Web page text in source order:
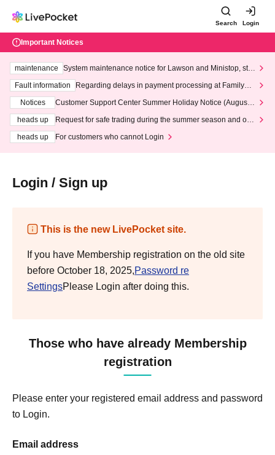
Search Login
Important Notices
maintenance
System maintenance notice for Lawson and Ministop, star
ting at 3:00 AM on Wednesday (Wed)
Fault information
Regarding delays in payment processing at FamilyMa
Notices
Customer Support Center Summer Holiday Notice (August 1
heads up
Request for safe trading during the summer season and our
heads up
For customers who cannot Login
Login / Sign up
This is the new LivePocket site.
If you have Membership registration on the old site
before October 18, 2025,Password re
SettingsPlease Login after doing this.
Those who have already Membership
registration
Please enter your registered email address and password
to Login.
Email address